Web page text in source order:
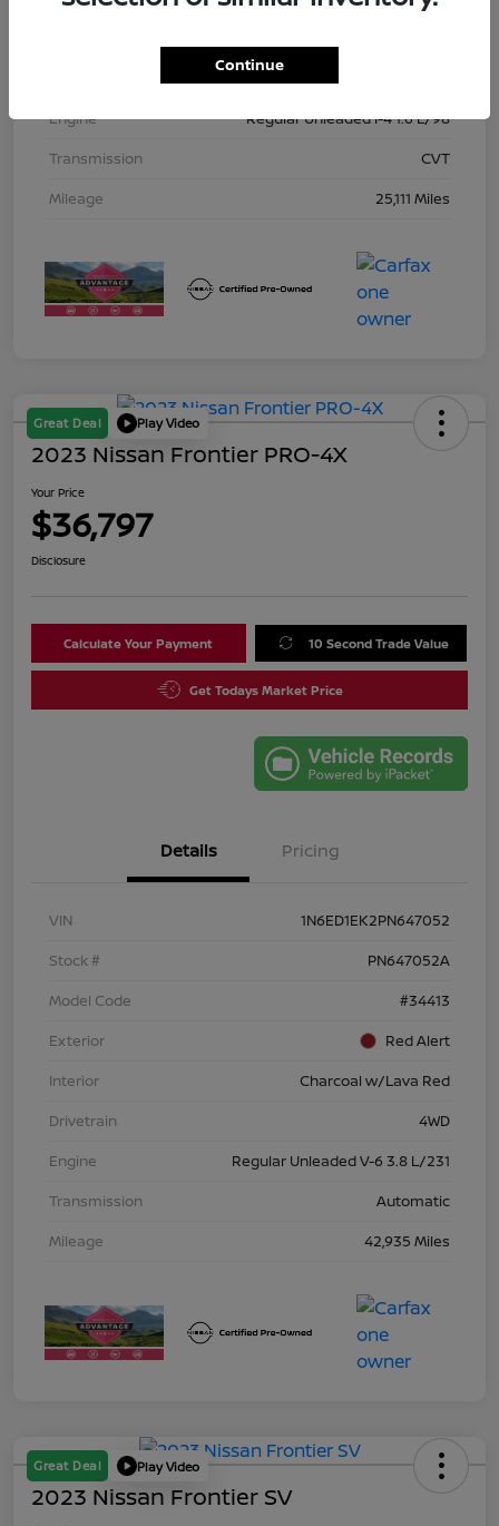
Engine
Regular Unleaded I-4 1.6 L/98
Transmission
CVT
Mileage
25,111 Miles
Great Deal Play Video
2023 Nissan Frontier PRO-4X
Your Price
$36,797
Disclosure
Calculate Your Payment 10 Second Trade Value
Get Todays Market Price
Details Pricing
VIN
1N6ED1EK2PN647052
Stock #
PN647052A
Model Code
#34413
Exterior
Red Alert
Interior
Charcoal w/Lava Red
Drivetrain
4WD
Engine
Regular Unleaded V-6 3.8 L/231
Transmission
Automatic
Mileage
42,935 Miles
Great Deal Play Video
2023 Nissan Frontier SV
Continue